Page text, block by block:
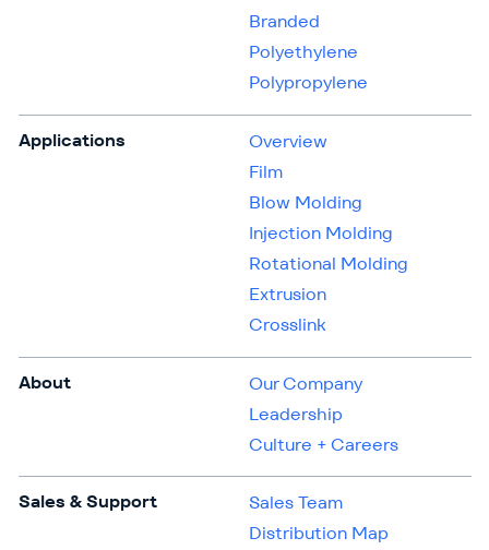
Branded
Polyethylene
Polypropylene
Applications
Overview
Film
Blow Molding
Injection Molding
Rotational Molding
Extrusion
Crosslink
About
Our Company
Leadership
Culture + Careers
Sales & Support
Sales Team
Distribution Map